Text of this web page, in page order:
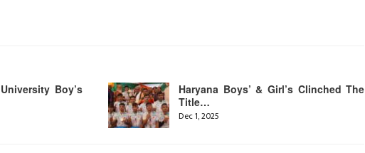
Boy’s
Haryana Boys’ & Girl’s Clinched The
Title…
Dec 1, 2025